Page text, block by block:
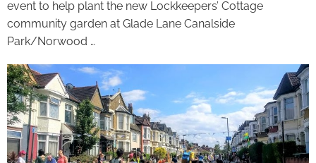
event to help plant the new Lockkeepers’ Cottage
community garden at Glade Lane Canalside
Park/Norwood …